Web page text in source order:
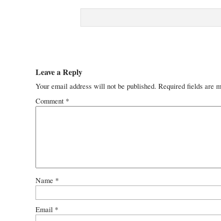
Leave a Reply
Your email address will not be published. Required fields are
Comment *
Name *
Email *